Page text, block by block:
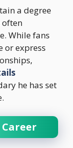
a degree
often
While fans
or express
he has set